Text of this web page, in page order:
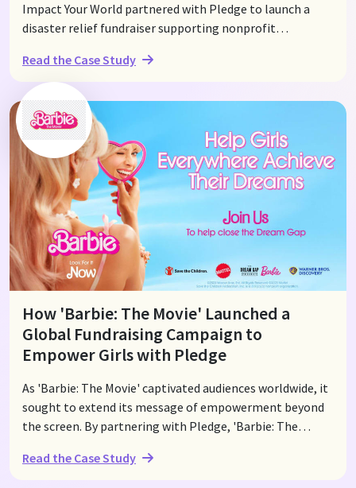
Impact Your World partnered with Pledge to launch a
disaster relief fundraiser supporting nonprofit
raised over $2.2M, with Pledge being one of the first
platforms to send funds directly to nonprofits providing
relief efforts. Through QR codes, text-to-donate, and
online donation forms across CNN's broadcasts, articles,
and social media, viewers were able to donate easily. The
program ultimately supported 21 nonprofits, delivering
critical aid where it was needed most.
Read the Case Study
How 'Barbie: The Movie' Launched a
Global Fundraising Campaign to
Empower Girls with Pledge
As 'Barbie: The Movie' captivated audiences worldwide, it
sought to extend its message of empowerment beyond
the screen. By partnering with Pledge, 'Barbie: The
support Save the Children's girls' empowerment
Read the Case Study